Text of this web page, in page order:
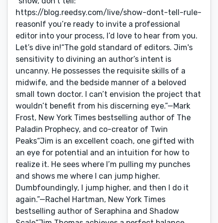
https://blog.reedsy.com/live/show-dont-tell-rule-
reasonIf you’re ready to invite a professional
editor into your process, I’d love to hear from you.
Let’s dive in!“The gold standard of editors. Jim's
sensitivity to divining an author’s intent is
uncanny. He possesses the requisite skills of a
midwife, and the bedside manner of a beloved
small town doctor. I can’t envision the project that
wouldn’t benefit from his discerning eye.”—Mark
Frost, New York Times bestselling author of The
Paladin Prophecy, and co-creator of Twin
Peaks“Jim is an excellent coach, one gifted with
an eye for potential and an intuition for how to
realize it. He sees where I’m pulling my punches
and shows me where I can jump higher.
Dumbfoundingly, I jump higher, and then I do it
again.”—Rachel Hartman, New York Times
bestselling author of Seraphina and Shadow